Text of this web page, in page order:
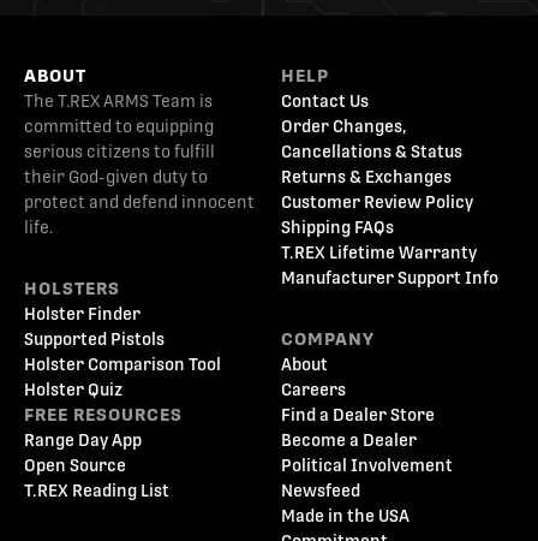
ABOUT
The T.REX ARMS Team is
committed to equipping
serious citizens to fulfill
their God-given duty to
protect and defend innocent
life.
HOLSTERS
Holster Finder
Supported Pistols
Holster Comparison Tool
Holster Quiz
FREE RESOURCES
Range Day App
Open Source
T.REX Reading List
HELP
Contact Us
Order Changes,
Cancellations & Status
Returns & Exchanges
Customer Review Policy
Shipping FAQs
T.REX Lifetime Warranty
Manufacturer Support Info
COMPANY
About
Careers
Find a Dealer Store
Become a Dealer
Political Involvement
Newsfeed
Made in the USA